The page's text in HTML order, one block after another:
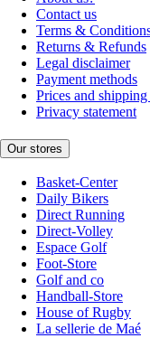
Contact us
Terms &
Returns & Refunds
Legal disclaimer
Payment methods
Prices and
Privacy statement
Our stores
Basket-Center
Daily Bikers
Direct Running
Direct-Volley
Espace Golf
Foot-Store
Golf and co
Handball-Store
House of Rugby
La sellerie de Maé